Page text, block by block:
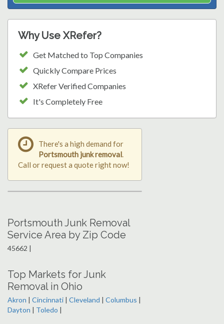
Why Use XRefer?
Get Matched to Top Companies
Quickly Compare Prices
XRefer Verified Companies
It's Completely Free
There's a high demand for
Portsmouth junk removal.
Call or request a quote right now!
Portsmouth Junk Removal
Service Area by Zip Code
45662 |
Top Markets for Junk
Removal in Ohio
Akron | Cincinnati | Cleveland | Columbus |
Dayton | Toledo |